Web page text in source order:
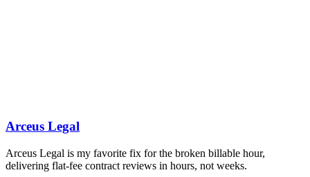
Arceus Legal
Arceus Legal is my favorite fix for the broken billable hour,
delivering flat-fee contract reviews in hours, not weeks.